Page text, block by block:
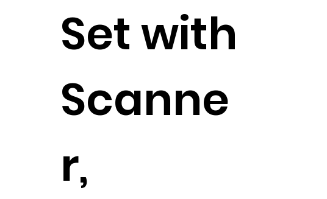
Set with
Scanne
r,